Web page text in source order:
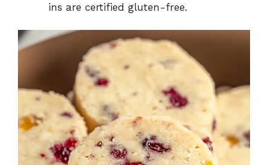
ins are certified gluten-free.